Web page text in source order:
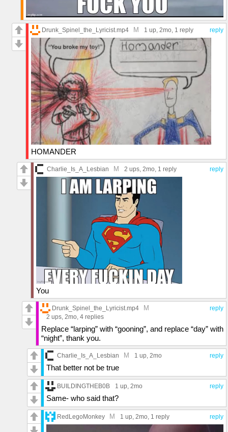
reply
Drunk_Spinel_the_Lyricist.mp4 M 1 up, 2mo, 1 reply
HOMANDER
reply
Charlie_Is_A_Lesbian M 2 ups, 2mo, 1 reply
You
reply
Drunk_Spinel_the_Lyricist.mp4 M
2 ups, 2mo, 4 replies
Replace “larping” with “gooning”, and replace “day” with
“night”, thank you.
reply
Charlie_Is_A_Lesbian M 1 up, 2mo
That better not be true
reply
BUILDINGTHEB0B 1 up, 2mo
Same- who said that?
reply
RedLegoMonkey M 1 up, 2mo, 1 reply